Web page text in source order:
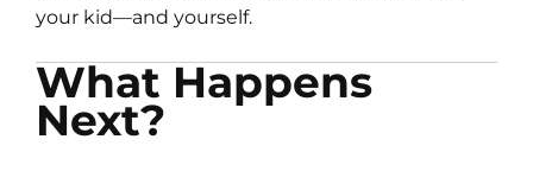
your kid—and yourself.
What Happens
Next?